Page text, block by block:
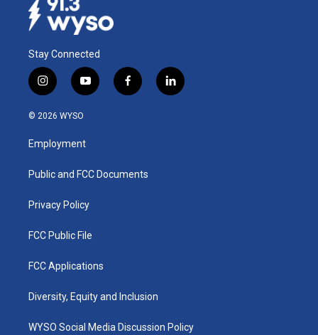
Stay Connected
i
n
s
a
g
a
y
o
u
b
f
a
k
l
i
© 2026 WYSO
Employment
Public and FCC Documents
Privacy Policy
FCC Public File
FCC Applications
Diversity, Equity and Inclusion
WYSO Social Media Discussion Policy